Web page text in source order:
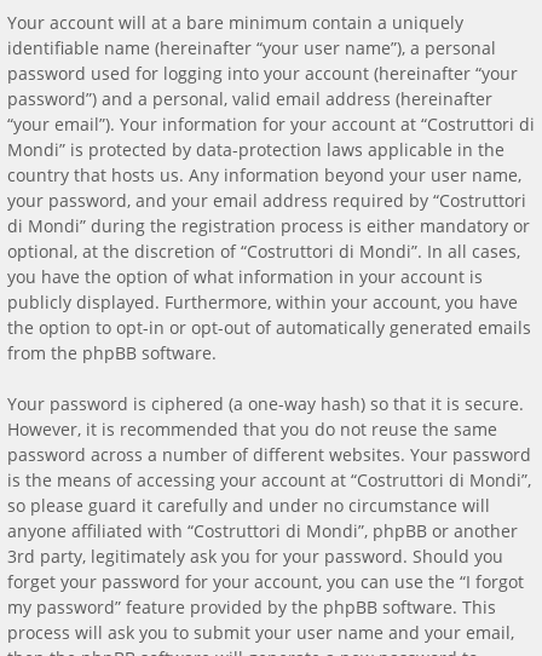
Your account will at a bare minimum contain a uniquely
identifiable name (hereinafter “your user name”), a personal
password used for logging into your account (hereinafter “your
password”) and a personal, valid email address (hereinafter
“your email”). Your information for your account at “Costruttori di
Mondi” is protected by data-protection laws applicable in the
country that hosts us. Any information beyond your user name,
your password, and your email address required by “Costruttori
di Mondi” during the registration process is either mandatory or
optional, at the discretion of “Costruttori di Mondi”. In all cases,
you have the option of what information in your account is
publicly displayed. Furthermore, within your account, you have
the option to opt-in or opt-out of automatically generated emails
from the phpBB software.
Your password is ciphered (a one-way hash) so that it is secure.
However, it is recommended that you do not reuse the same
password across a number of different websites. Your password
is the means of accessing your account at “Costruttori di Mondi”,
so please guard it carefully and under no circumstance will
anyone affiliated with “Costruttori di Mondi”, phpBB or another
3rd party, legitimately ask you for your password. Should you
forget your password for your account, you can use the “I forgot
my password” feature provided by the phpBB software. This
process will ask you to submit your user name and your email,